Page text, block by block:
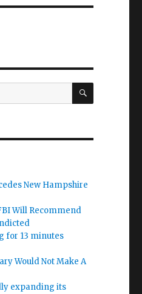
SEARCH
New Hampshire
Will Recommend
for 13 minutes
Would Not Make A
expanding its